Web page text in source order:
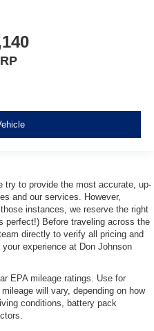
try to provide the most accurate, up-
and our services. However,
instances, we reserve the right
perfect!) Before traveling across the
directly to verify all pricing and
experience at Don Johnson
EPA mileage ratings. Use for
will vary, depending on how
conditions, battery pack